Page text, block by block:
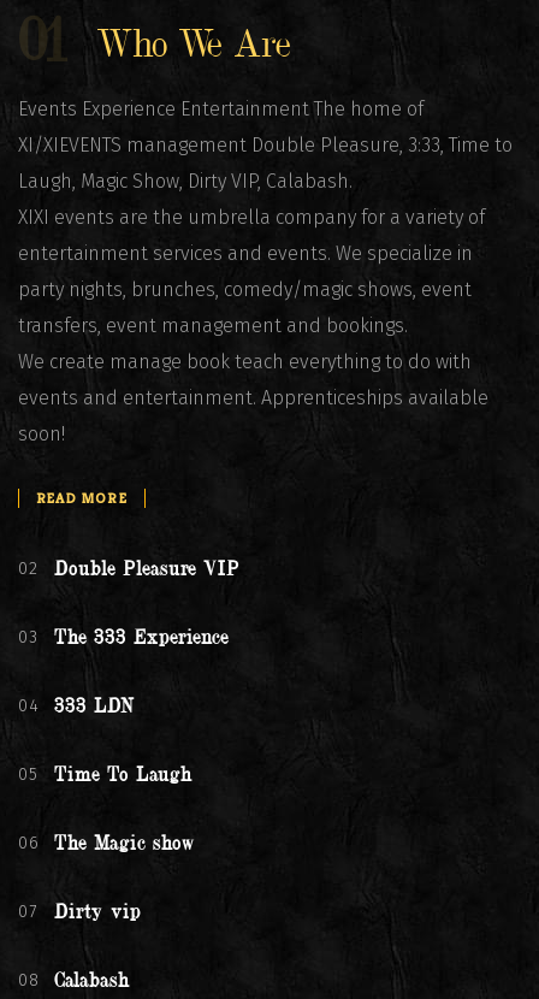
01 Who We Are
Events Experience Entertainment The home of
XI/XIEVENTS management Double Pleasure, 3:33, Time to
Laugh, Magic Show, Dirty VIP, Calabash.
XIXI events are the umbrella company for a variety of
entertainment services and events. We specialize in
party nights, brunches, comedy/magic shows, event
transfers, event management and bookings.
We create manage book teach everything to do with
events and entertainment. Apprenticeships available
soon!
READ MORE
02 Double Pleasure VIP
03 The 333 Experience
04 333 LDN
05 Time To Laugh
06 The Magic show
07 Dirty vip
08 Calabash